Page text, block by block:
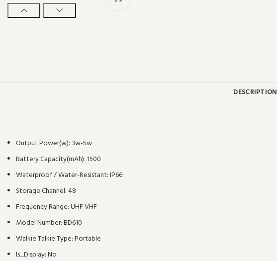
DESCRIPTION
Output Power(w): 3w-5w
Battery Capacity(mAh): 1500
Waterproof / Water-Resistant:IP66
Storage Channel:48
Frequency Range:UHF VHF
Model Number:BD610
Walkie Talkie Type:Portable
Is_Display:No